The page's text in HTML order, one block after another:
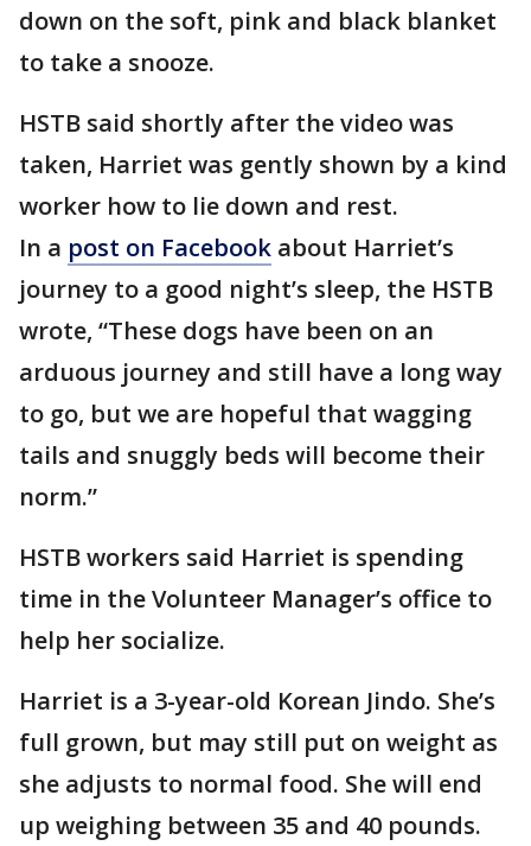
down on the soft, pink and black blanket
to take a snooze.
HSTB said shortly after the video was
taken, Harriet was gently shown by a kind
worker how to lie down and rest.
In a post on Facebook about Harriet’s
journey to a good night’s sleep, the HSTB
wrote, “These dogs have been on an
arduous journey and still have a long way
to go, but we are hopeful that wagging
tails and snuggly beds will become their
norm.”
HSTB workers said Harriet is spending
time in the Volunteer Manager’s office to
help her socialize.
Harriet is a 3-year-old Korean Jindo. She’s
full grown, but may still put on weight as
she adjusts to normal food. She will end
up weighing between 35 and 40 pounds.